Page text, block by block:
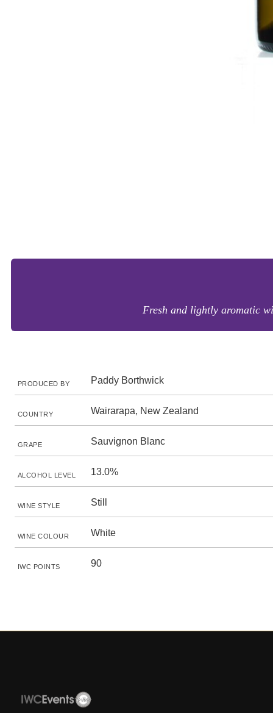
Fresh and lightly aromatic
PRODUCED BY Paddy Borthwick
COUNTRY Wairarapa, New Zealand
GRAPE Sauvignon Blanc
ALCOHOL LEVEL 13.0%
WINE STYLE Still
WINE COLOUR White
IWC POINTS 90